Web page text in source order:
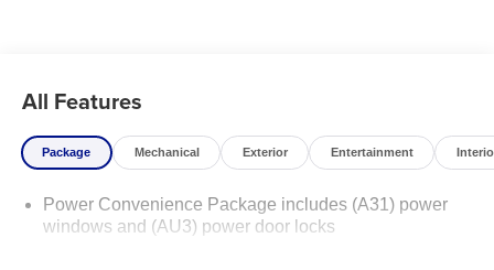
All Features
Package Mechanical Exterior Entertainment
Power Convenience Package includes (A31) power
windows and (AU3) power door locks